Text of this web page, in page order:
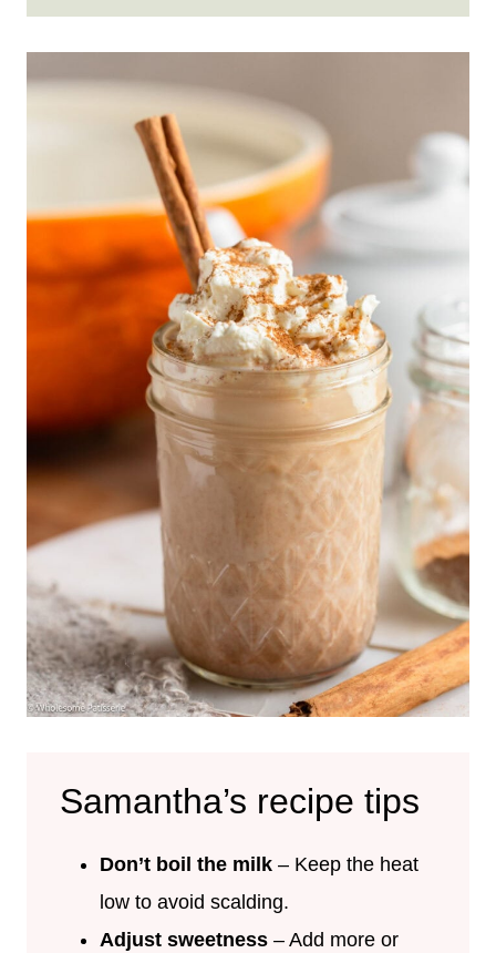
Samantha’s recipe tips
Don’t boil the milk – Keep the heat
low to avoid scalding.
Adjust sweetness – Add more or